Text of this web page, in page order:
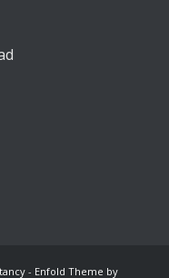
- Enfold Theme by